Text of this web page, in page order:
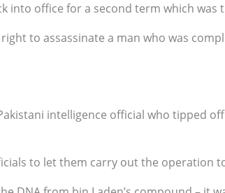
into office for a second term which
to assassinate a man who was
intelligence official who
to let them carry out the operation